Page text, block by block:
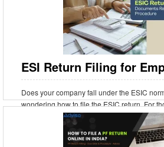
ESI Return Filing for
Does your company fall under the ESIC
wondering how to file the ESIC return. For
note that the ESIC filing is mandatory,